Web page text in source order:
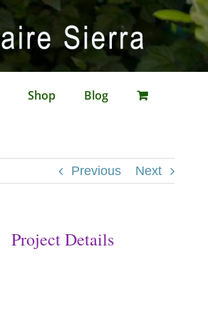
Shop Blog
Previous Next
Project Details